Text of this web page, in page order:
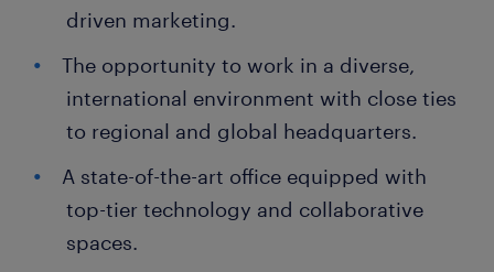
driven marketing.
The opportunity to work in a diverse,
international environment with close ties
to regional and global headquarters.
A state-of-the-art office equipped with
top-tier technology and collaborative
spaces.